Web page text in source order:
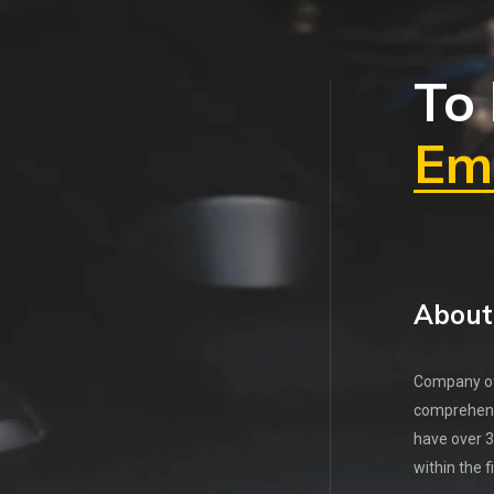
To
Company
have over
within the